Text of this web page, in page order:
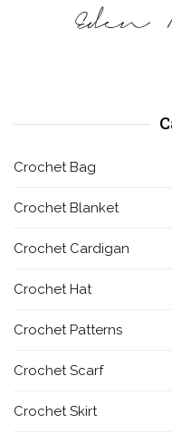
Eden
Crochet Bag
Crochet Blanket
Crochet Cardigan
Crochet Hat
Crochet Patterns
Crochet Scarf
Crochet Skirt